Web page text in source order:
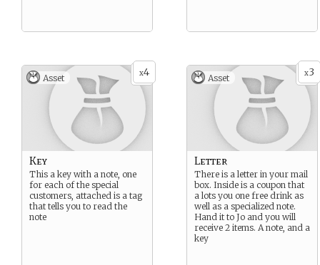
x4
Asset
Key
This a key with a note, one
for each of the special
customers, attached is a tag
that tells you to read the
note
x3
Asset
Letter
There is a letter in your mail
box. Inside is a coupon that
a lots you one free drink as
well as a specialized note.
Hand it to Jo and you will
receive 2 items. A note, and a
key